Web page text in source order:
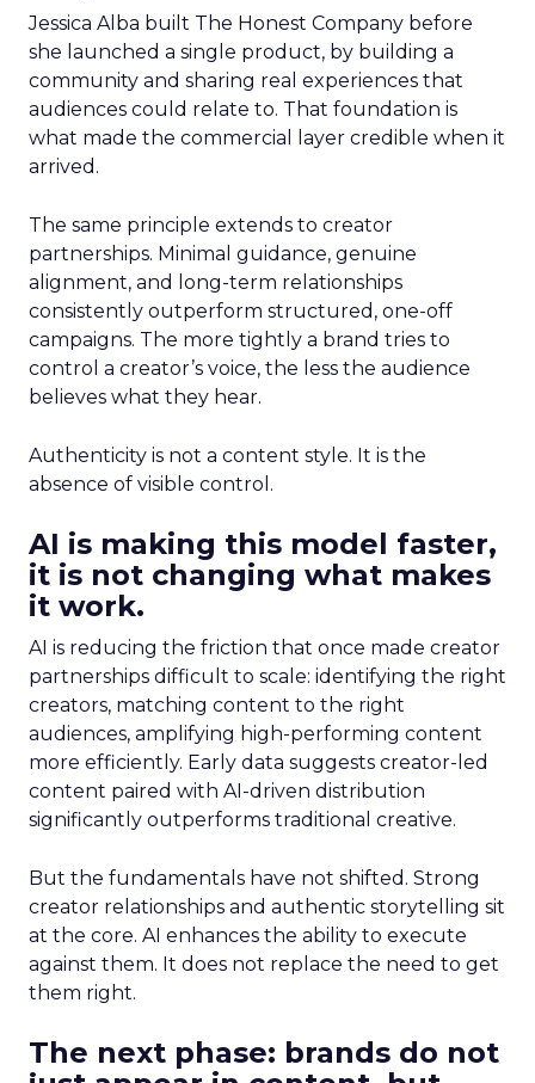
Jessica Alba built The Honest Company before
she launched a single product, by building a
community and sharing real experiences that
audiences could relate to. That foundation is
what made the commercial layer credible when it
arrived.
The same principle extends to creator
partnerships. Minimal guidance, genuine
alignment, and long-term relationships
consistently outperform structured, one-off
campaigns. The more tightly a brand tries to
control a creator’s voice, the less the audience
believes what they hear.
Authenticity is not a content style. It is the
absence of visible control.
AI is making this model faster,
it is not changing what makes
it work.
AI is reducing the friction that once made creator
partnerships difficult to scale: identifying the right
creators, matching content to the right
audiences, amplifying high-performing content
more efficiently. Early data suggests creator-led
content paired with AI-driven distribution
significantly outperforms traditional creative.
But the fundamentals have not shifted. Strong
creator relationships and authentic storytelling sit
at the core. AI enhances the ability to execute
against them. It does not replace the need to get
them right.
The next phase: brands do not